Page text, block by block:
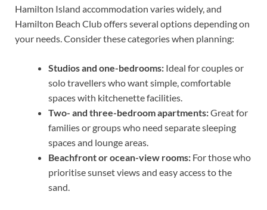
Hamilton Island accommodation varies widely, and
Hamilton Beach Club offers several options depending on
your needs. Consider these categories when planning:
Studios and one-bedrooms: Ideal for couples or
solo travellers who want simple, comfortable
spaces with kitchenette facilities.
Two- and three-bedroom apartments:Great for
families or groups who need separate sleeping
spaces and lounge areas.
Beachfront or ocean-view rooms: For those who
prioritise sunset views and easy access to the
sand.